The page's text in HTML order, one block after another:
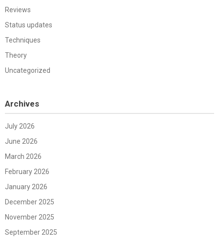
Reviews
Status updates
Techniques
Theory
Uncategorized
Archives
July 2026
June 2026
March 2026
February 2026
January 2026
December 2025
November 2025
September 2025